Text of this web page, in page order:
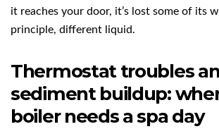
it reaches your door, it’s lost some of its
principle, different liquid.
Thermostat troubles
sediment buildup:
boiler needs a spa day